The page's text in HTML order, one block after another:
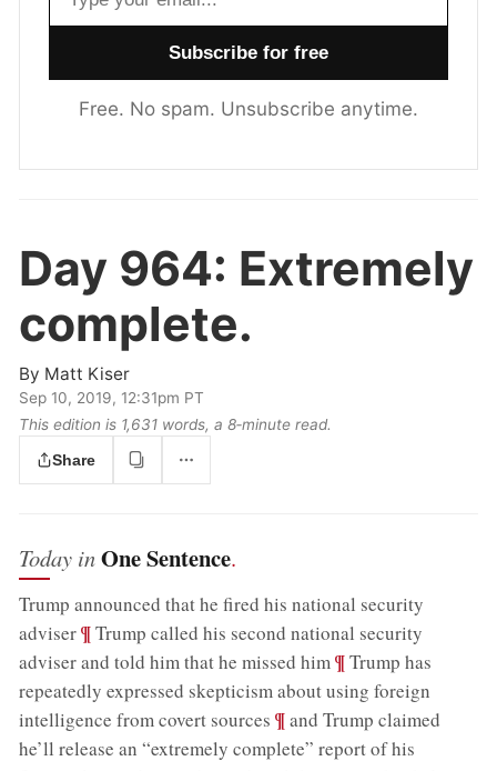
Free. No spam. Unsubscribe anytime.
Day 964: Extremely
complete.
By Matt Kiser
Sep 10, 2019, 12:31pm PT
This edition is 1,631 words, a 8‑minute read.
Share
Today inOne Sentence.
Trump announced that he fired his national security
adviser;¶Trump called his second national security
adviser and told him that he missed him;¶Trump has
repeatedly expressed skepticism about using foreign
intelligence from covert sources ;¶and Trump claimed
he’ll release an “extremely complete” report of his